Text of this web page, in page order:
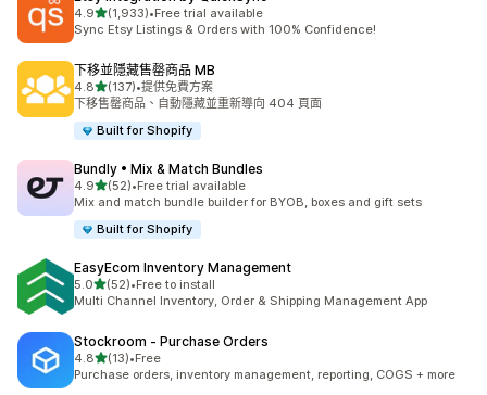
4.9滿分 5 顆星
(1,933)
共有 1933 則評價
•Free trial available
Sync Etsy Listings & Orders with 100% Confidence!
下移並隱藏售罄商品 MB
4.8滿分 5 顆星
(137)
共有 137 則評價
•提供免費方案
下移售罄商品、自動隱藏並重新導向 404 頁面
Built for Shopify
Bundly • Mix & Match Bundles
4.9滿分 5 顆星
(52)
共有 52 則評價
•Free trial available
Mix and match bundle builder for BYOB, boxes and gift sets
Built for Shopify
EasyEcom Inventory Management
5.0滿分 5 顆星
(52)
共有 52 則評價
•Free to install
Multi Channel Inventory, Order & Shipping Management App
Stockroom ‑ Purchase Orders
4.8滿分 5 顆星
(13)
共有 13 則評價
•Free
Purchase orders, inventory management, reporting, COGS + more